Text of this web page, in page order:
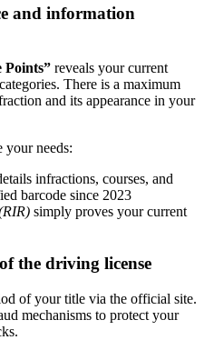
and information
Points” reveals your current
There is a maximum
and its appearance in your
your needs:
infractions, courses, and
barcode since 2023
simply proves your current
the driving license
of your title via the official site.
mechanisms to protect your